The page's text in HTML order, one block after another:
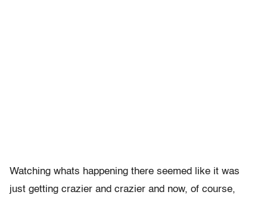
Watching whats happening there seemed like it was
just getting crazier and crazier and now, of course,